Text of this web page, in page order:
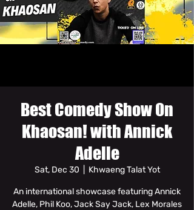
Best Comedy Show On
Khaosan! with Annick
Adelle
Sat, Dec 30 Khwaeng Talat Yot
An international showcase featuring Annick
Adelle, Phil Koo, Jack Say Jack, Lex Morales